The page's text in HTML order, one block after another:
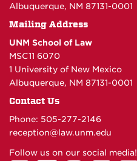
Albuquerque, NM 87131-0001
Mailing Address
UNM School of Law
MSC11 6070
1 University of New Mexico
Albuquerque, NM 87131-0001
Contact Us
Phone: 505-277-2146
reception@law.unm.edu
Follow us on our social media!